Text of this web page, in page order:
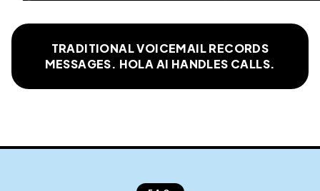
TRADITIONAL VOICEMAIL RECORDS
MESSAGES. HOLA AI HANDLES CALLS.